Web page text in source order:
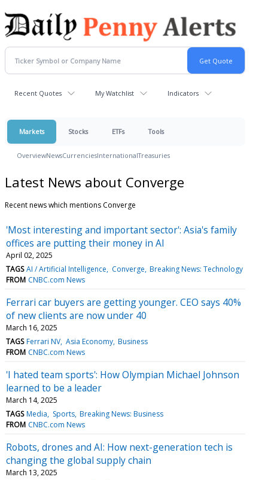
Recent Quotes My Watchlist Indicators
Markets Stocks ETFs Tools
OverviewNewsCurrenciesInternationalTreasuries
Latest News about Converge
Recent news which mentions Converge
'Most interesting and important sector': Asia's family
offices are putting their money in AI
April 02, 2025
TAGS AI / Artificial Intelligence Converge Breaking News: Technology
FROM CNBC.com News
Ferrari car buyers are getting younger. CEO says 40%
of new clients are now under 40
March 16, 2025
TAGS Ferrari NV Asia Economy Business
FROM CNBC.com News
'I hated team sports': How Olympian Michael Johnson
learned to be a leader
March 14, 2025
TAGS Media Sports Breaking News: Business
FROM CNBC.com News
Robots, drones and AI: How next-generation tech is
changing the global supply chain
March 13, 2025